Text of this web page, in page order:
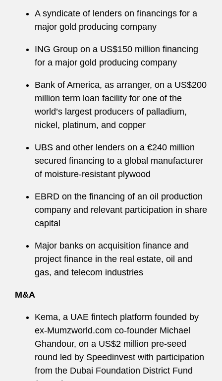
A syndicate of lenders on financings for a
major gold producing company
ING Group on a US$150 million financing
for a major gold producing company
Bank of America, as arranger, on a US$200
million term loan facility for one of the
world’s largest producers of palladium,
nickel, platinum, and copper
UBS and other lenders on a €240 million
secured financing to a global manufacturer
of moisture-resistant plywood
EBRD on the financing of an oil production
company and relevant participation in share
capital
Major banks on acquisition finance and
project finance in the real estate, oil and
gas, and telecom industries
M&A
Kema, a UAE fintech platform founded by
ex-Mumzworld.com co-founder Michael
Ghandour, on a US$2 million pre-seed
round led by Speedinvest with participation
from the Dubai Foundation District Fund